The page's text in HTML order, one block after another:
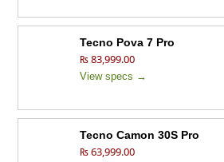
Tecno Pova 7 Pro
₨ 83,999.00
View specs →
Tecno Camon 30S Pro
₨ 63,999.00